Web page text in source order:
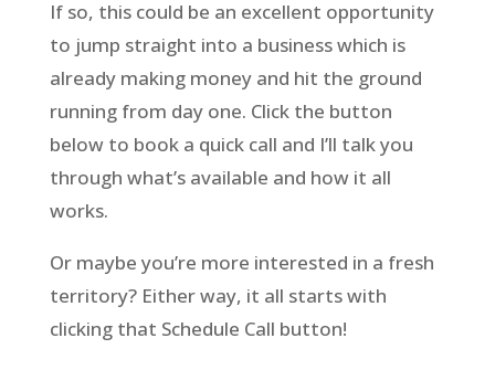
If so, this could be an excellent opportunity
to jump straight into a business which is
already making money and hit the ground
running from day one. Click the button
below to book a quick call and I’ll talk you
through what’s available and how it all
works.
Or maybe you’re more interested in a fresh
territory? Either way, it all starts with
clicking that Schedule Call button!